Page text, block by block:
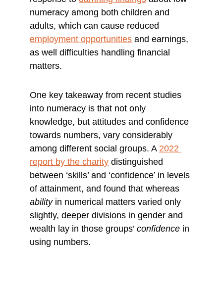
numeracy among both children and
adults, which can cause reduced
employment opportunities and earnings,
as well difficulties handling financial
matters.
One key takeaway from recent studies
into numeracy is that not only
knowledge, but attitudes and confidence
towards numbers, vary considerably
among different social groups. A 2022
report by the charity distinguished
between ‘skills’ and ‘confidence’ in levels
of attainment, and found that whereas
ability in numerical matters varied only
slightly, deeper divisions in gender and
wealth lay in those groups’ confidence in
using numbers.